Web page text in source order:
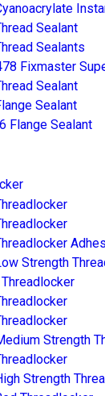
Sealant
Sealants
Fixmaster
Sealant
Sealant
Flange Sealant
Strength
Strength
Strength